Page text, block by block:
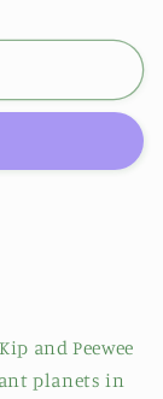
and Peewee
planets in